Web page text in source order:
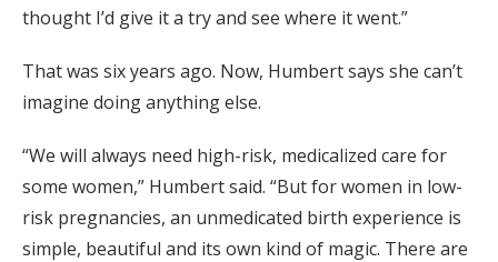
thought I’d give it a try and see where it went.”
That was six years ago. Now, Humbert says she can’t
imagine doing anything else.
“We will always need high-risk, medicalized care for
some women,” Humbert said. “But for women in low-
risk pregnancies, an unmedicated birth experience is
simple, beautiful and its own kind of magic. There are